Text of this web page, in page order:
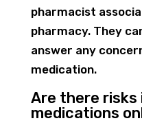
pharmacist
pharmacy. They
answer any
medication.
Are there risks
medications